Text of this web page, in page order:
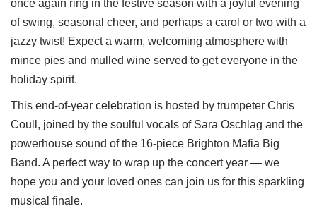
once again ring in the festive season with a joyful evening
of swing, seasonal cheer, and perhaps a carol or two with a
jazzy twist! Expect a warm, welcoming atmosphere with
mince pies and mulled wine served to get everyone in the
holiday spirit.
This end-of-year celebration is hosted by trumpeter Chris
Coull, joined by the soulful vocals of Sara Oschlag and the
powerhouse sound of the 16-piece Brighton Mafia Big
Band. A perfect way to wrap up the concert year — we
hope you and your loved ones can join us for this sparkling
musical finale.